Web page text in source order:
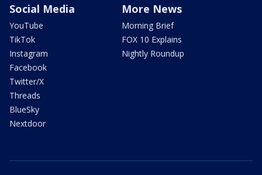
Social Media
YouTube
TikTok
Instagram
Facebook
Twitter/X
Threads
BlueSky
Nextdoor
More News
Morning Brief
FOX 10 Explains
Nightly Roundup